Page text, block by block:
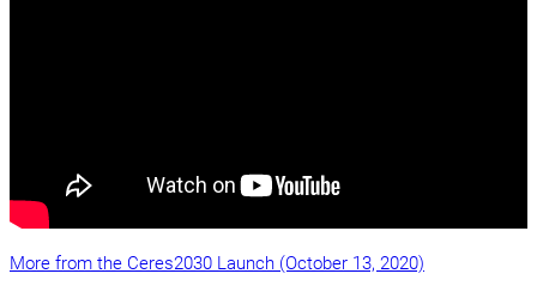
More from the Ceres2030 Launch (October 13, 2020)